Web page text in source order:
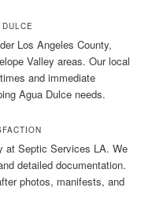
Los Angeles County,
Valley areas. Our local
and immediate
Agua Dulce needs.
at Septic Services LA. We
detailed documentation.
photos, manifests, and